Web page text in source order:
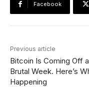
Facebook
Previous article
Bitcoin Is Coming Off a
Brutal Week. Here’s
Happening